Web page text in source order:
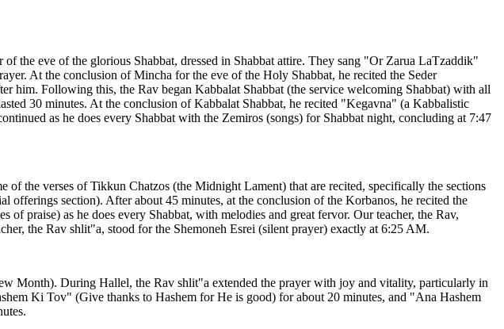
the eve of the glorious Shabbat, dressed in Shabbat attire. They sang "Or Zarua LaTzaddik"
At the conclusion of Mincha for the eve of the Holy Shabbat, he recited the Seder
him. Following this, the Rav began Kabbalat Shabbat (the service welcoming Shabbat) with all
30 minutes. At the conclusion of Kabbalat Shabbat, he recited "Kegavna" (a Kabbalistic
as he does every Shabbat with the Zemiros (songs) for Shabbat night, concluding at 7:47
the verses of Tikkun Chatzos (the Midnight Lament) that are recited, specifically the sections
section). After about 45 minutes, at the conclusion of the Korbanos, he recited the
praise) as he does every Shabbat, with melodies and great fervor. Our teacher, the Rav,
the Rav shlit"a, stood for the Shemoneh Esrei (silent prayer) exactly at 6:25 AM.
Month). During Hallel, the Rav shlit"a extended the prayer with joy and vitality, particularly in
Ki Tov" (Give thanks to Hashem for He is good) for about 20 minutes, and "Ana Hashem